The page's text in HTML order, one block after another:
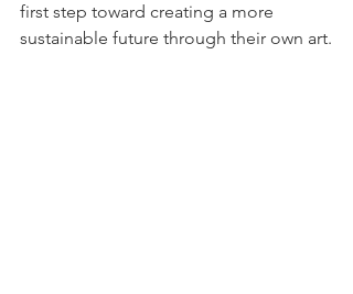
first step toward creating a more
sustainable future through their own art.